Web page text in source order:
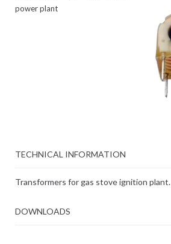
power plant
TECHNICAL INFORMATION
Transformers for gas stove ignition plant.
DOWNLOADS